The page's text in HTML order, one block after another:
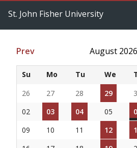
St. John Fisher University
Prev August 2026
Su Mo Tu We
26
27 28 29
02
03 04 05
09
10 11 12